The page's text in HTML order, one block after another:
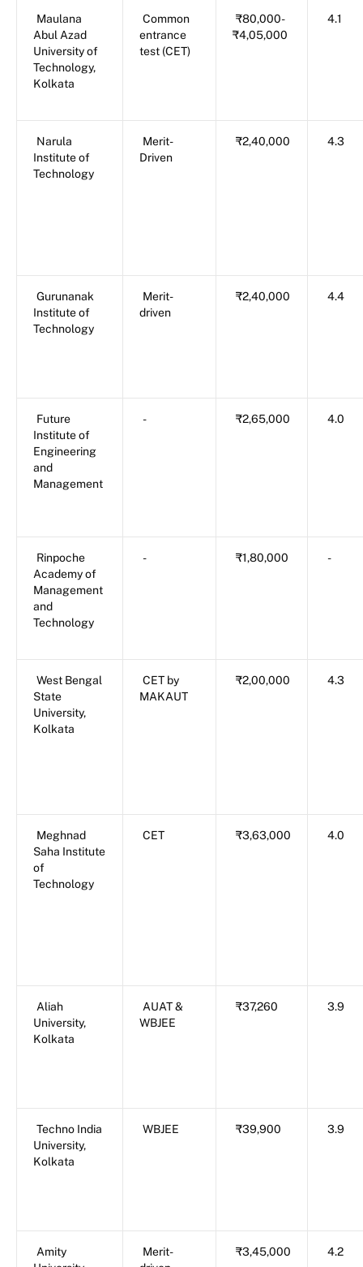
Maulana
Abul Azad
University of
Technology,
Kolkata
Common
entrance
test (CET)
₹80,000-
₹4,05,000
4.1
Narula
Institute of
Technology
Merit-
Driven
₹2,40,000 4.3
Gurunanak
Institute of
Technology
Merit-
driven
₹2,40,000 4.4
Future
Institute of
Engineering
and
Management
- ₹2,65,000 4.0
Rinpoche
Academy of
Management
and
Technology
- ₹1,80,000 -
West Bengal
State
University,
Kolkata
CET by
MAKAUT
₹2,00,000 4.3
Meghnad
Saha Institute
of
Technology
CET ₹3,63,000 4.0
Aliah
University,
Kolkata
AUAT &
WBJEE
₹37,260 3.9
Techno India
University,
Kolkata
WBJEE ₹39,900 3.9
Amity
Merit-
₹3,45,000 4.2